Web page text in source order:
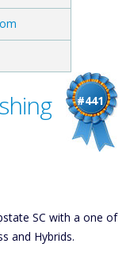
#441
SC with a one of
and Hybrids.